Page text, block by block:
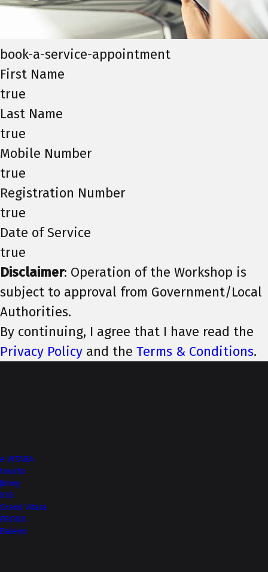
book-a-service-appointment
First Name
true
Last Name
true
Mobile Number
true
Registration Number
true
Date of Service
true
Disclaimer: Operation of the Workshop is
subject to approval from Government/Local
Authorities.
By continuing, I agree that I have read the
Privacy Policy and the Terms & Conditions.
e VITARA
Invicto
Jimny
XL6
Grand Vitara
FRONX
Baleno